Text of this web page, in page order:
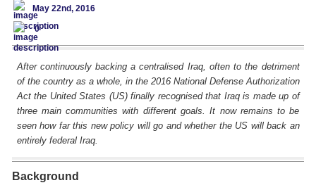
May 22nd, 2016
0
After continuously backing a centralised Iraq, often to the detriment
of the country as a whole, in the 2016 National Defense Authorization
Act the United States (US) finally recognised that Iraq is made up of
three main communities with different goals. It now remains to be
seen how far this new policy will go and whether the US will back an
entirely federal Iraq.
Background